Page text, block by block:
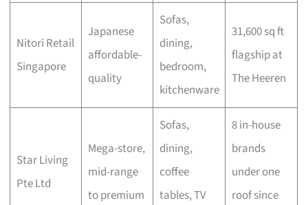
Nitori Retail
Singapore
Japanese
affordable-
quality
Sofas,
dining,
bedroom,
kitchenware
31,600 sq ft
flagship at
The Heeren
Star Living
Pte Ltd
Mega-store,
mid-range
to premium
Sofas,
dining,
coffee
tables, TV
8 in-house
brands
under one
roof since